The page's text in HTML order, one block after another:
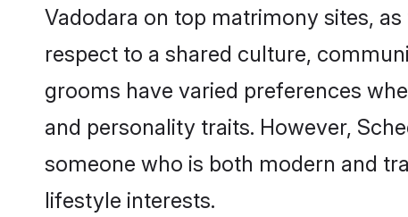
Vadodara on top matrimony sites,
respect to a shared culture,
grooms have varied preferences
and personality traits. However,
someone who is both modern and
lifestyle interests.